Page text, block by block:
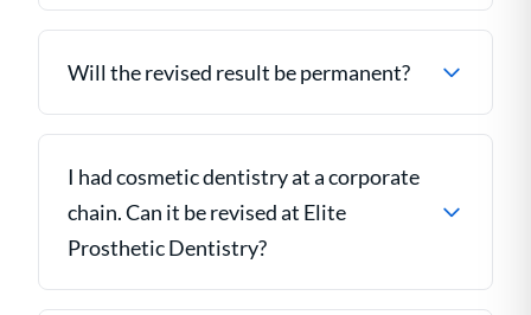
Will the revised result be permanent?
I had cosmetic dentistry at a corporate
chain. Can it be revised at Elite
Prosthetic Dentistry?